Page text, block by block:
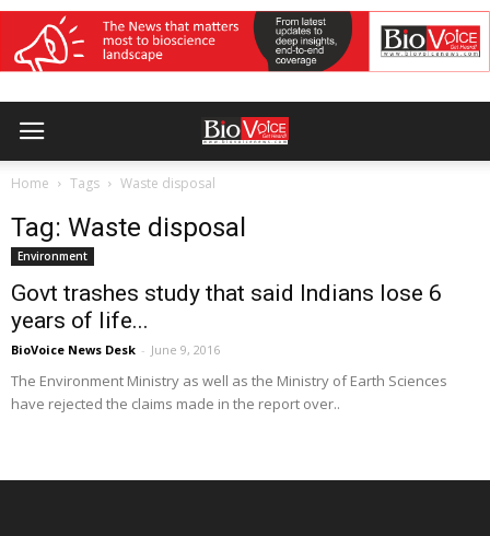
Home Tags Waste disposal
Tag: Waste disposal
Environment
Govt trashes study that said Indians lose 6
years of life...
BioVoice News Desk - June 9, 2016
The Environment Ministry as well as the Ministry of Earth Sciences
have rejected the claims made in the report over..